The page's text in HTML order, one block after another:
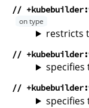
//
restricts
//
//